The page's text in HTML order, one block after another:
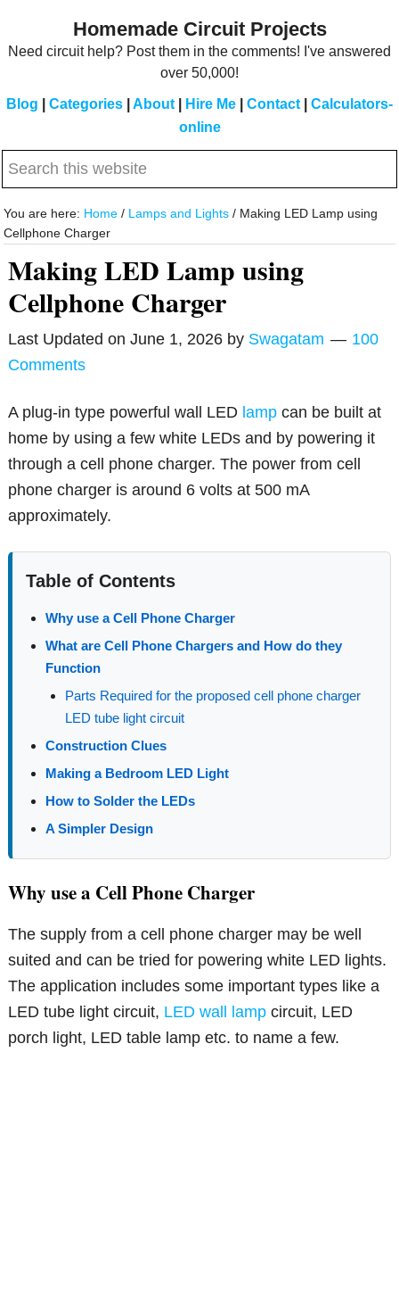
Homemade Circuit Projects
Need circuit help? Post them in the comments! I've answered
over 50,000!
Blog Categories About Hire Me Contact
Calculators-
online
Search
website
You are here: Home / Lamps and Lights / Making LED Lamp using
Cellphone Charger
Making LED Lamp using
Cellphone Charger
Last Updated onJune 1, 2026 by Swagatam
100
Comments
A plug-in type powerful wall LED lamp can be built at
home by using a few white LEDs and by powering it
through a cell phone charger. The power from cell
phone charger is around 6 volts at 500 mA
approximately.
Table of Contents
Why use a Cell Phone Charger
What are Cell Phone Chargers and How do they
Function
Parts Required for the proposed cell phone charger
LED tube light circuit
Construction Clues
Making a Bedroom LED Light
How to Solder the LEDs
A Simpler Design
Why use a Cell Phone Charger
The supply from a cell phone charger may be well
suited and can be tried for powering white LED lights.
The application includes some important types like a
LED tube light circuit, LED wall lampcircuit, LED
porch light, LED table lamp etc. to name a few.